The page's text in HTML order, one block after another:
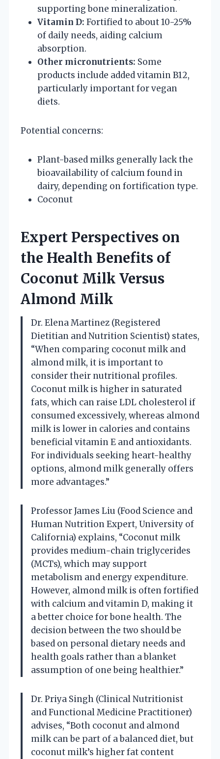
supporting bone mineralization.
Vitamin D: Fortified to about 10-25%
of daily needs, aiding calcium
absorption.
Other micronutrients: Some
products include added vitamin B12,
particularly important for vegan
diets.
Potential concerns:
Plant-based milks generally lack the
bioavailability of calcium found in
dairy, depending on fortification type.
Coconut
Expert Perspectives on
the Health Benefits of
Coconut Milk Versus
Almond Milk
Dr. Elena Martinez (Registered
Dietitian and Nutrition Scientist) states,
“When comparing coconut milk and
almond milk, it is important to
consider their nutritional profiles.
Coconut milk is higher in saturated
fats, which can raise LDL cholesterol if
consumed excessively, whereas almond
milk is lower in calories and contains
beneficial vitamin E and antioxidants.
For individuals seeking heart-healthy
options, almond milk generally offers
more advantages.”
Professor James Liu (Food Science and
Human Nutrition Expert, University of
California) explains, “Coconut milk
provides medium-chain triglycerides
(MCTs), which may support
metabolism and energy expenditure.
However, almond milk is often fortified
with calcium and vitamin D, making it
a better choice for bone health. The
decision between the two should be
based on personal dietary needs and
health goals rather than a blanket
assumption of one being healthier.”
Dr. Priya Singh (Clinical Nutritionist
and Functional Medicine Practitioner)
advises, “Both coconut and almond
milk can be part of a balanced diet, but
coconut milk’s higher fat content